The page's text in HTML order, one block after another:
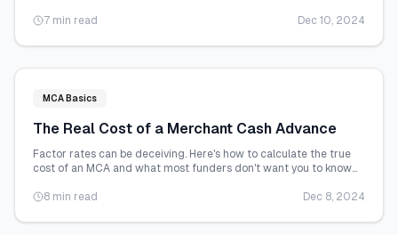
7 min read
Dec 10, 2024
MCA Basics
The Real Cost of a Merchant Cash Advance
Factor rates can be deceiving. Here's how to calculate the true
cost of an MCA and what most funders don't want you to know
8 min read
Dec 8, 2024